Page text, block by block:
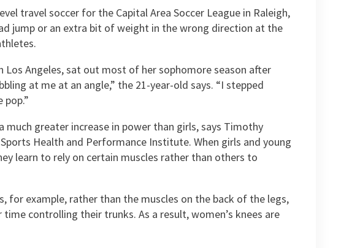
travel soccer for the Capital Area Soccer League in Raleigh,
jump or an extra bit of weight in the wrong direction at the
Los Angeles, sat out most of her sophomore season after
at me at an angle,” the 21-year-old says. “I stepped
much greater increase in power than girls, says Timothy
Health and Performance Institute. When girls and young
learn to rely on certain muscles rather than others to
example, rather than the muscles on the back of the legs,
controlling their trunks. As a result, women’s knees are